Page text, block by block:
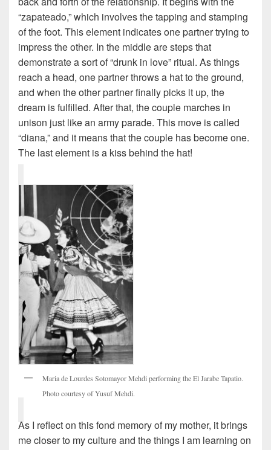
“zapateado,” which involves the tapping and stamping
of the foot. This element indicates one partner trying to
impress the other. In the middle are steps that
demonstrate a sort of “drunk in love” ritual. As things
reach a head, one partner throws a hat to the ground,
and when the other partner finally picks it up, the
dream is fulfilled. After that, the couple marches in
unison just like an army parade. This move is called
“diana,” and it means that the couple has become one.
The last element is a kiss behind the hat!
Maria de Lourdes Sotomayor Mehdi performing the El Jarabe Tapatio.
Photo courtesy of Yusuf Mehdi.
As I reflect on this fond memory of my mother, it brings
me closer to my culture and the things I am learning on